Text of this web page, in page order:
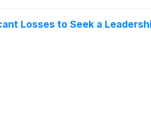
Losses to Seek a